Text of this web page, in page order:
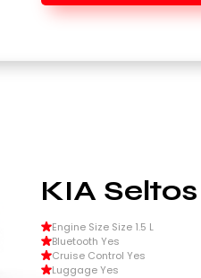
KIA
Engine Size Size 1.5 L
Bluetooth Yes
Cruise Control Yes
Luggage Yes